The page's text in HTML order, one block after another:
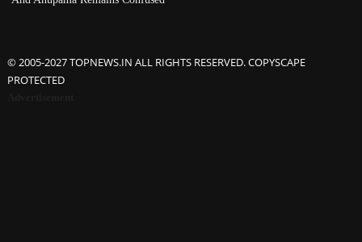
© 2005-2027 TOPNEWS.IN ALL RIGHTS RESERVED. COPYSCAPE
PROTECTED